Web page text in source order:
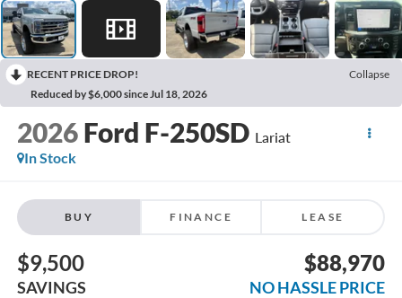
RECENT PRICE DROP!
Collapse
Reduced by $6,000 since Jul 18, 2026
2026 Ford F-250SD Lariat
In Stock
BUY FINANCE LEASE
$9,500
SAVINGS
$88,970
NO HASSLE PRICE